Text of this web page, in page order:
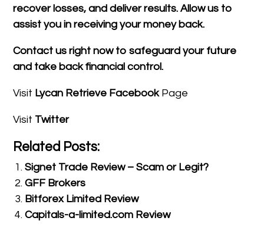
recover losses, and deliver results. Allow us to
assist you in receiving your money back.
Contact us right now to safeguard your future
and take back financial control.
Visit Lycan Retrieve FacebookPage
Visit Twitter
Related Posts:
Signet Trade Review – Scam or Legit?
GFF Brokers
Bitforex Limited Review
Capitals-a-limited.com Review